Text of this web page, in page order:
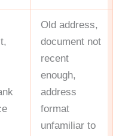
Old address,
document not
recent
enough,
address
format
unfamiliar to